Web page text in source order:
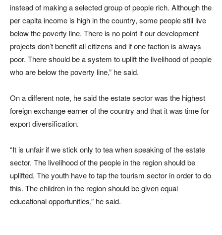
instead of making a selected group of people rich. Although the
per capita income is high in the country, some people still live
below the poverty line. There is no point if our development
projects don’t benefit all citizens and if one faction is always
poor. There should be a system to uplift the livelihood of people
who are below the poverty line,” he said.
On a different note, he said the estate sector was the highest
foreign exchange earner of the country and that it was time for
export diversification.
“It is unfair if we stick only to tea when speaking of the estate
sector. The livelihood of the people in the region should be
uplifted. The youth have to tap the tourism sector in order to do
this. The children in the region should be given equal
educational opportunities,” he said.